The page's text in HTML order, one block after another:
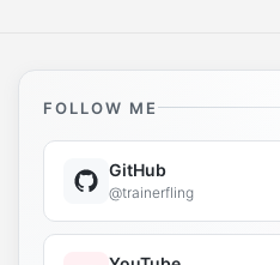
FOLLOW ME
GitHub
@trainerfling